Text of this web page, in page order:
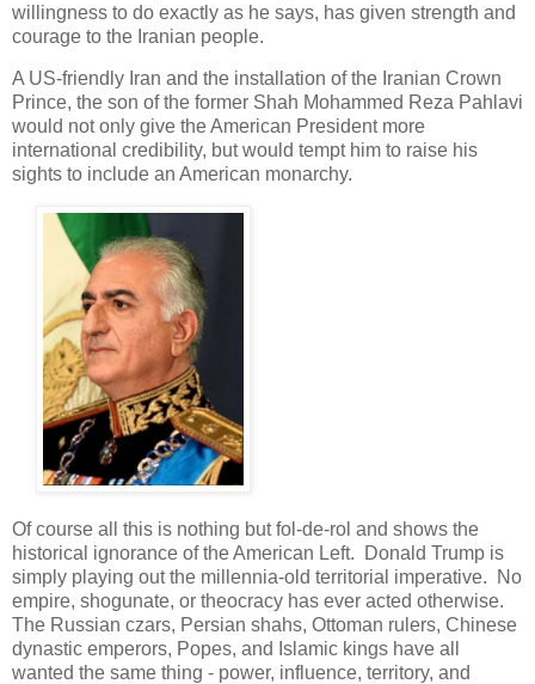
willingness to do exactly as he says, has given strength and
courage to the Iranian people.
A US-friendly Iran and the installation of the Iranian Crown
Prince, the son of the former Shah Mohammed Reza Pahlavi
would not only give the American President more
international credibility, but would tempt him to raise his
sights to include an American monarchy.
Of course all this is nothing but fol-de-rol and shows the
historical ignorance of the American Left. Donald Trump is
simply playing out the millennia-old territorial imperative. No
empire, shogunate, or theocracy has ever acted otherwise.
The Russian czars, Persian shahs, Ottoman rulers, Chinese
dynastic emperors, Popes, and Islamic kings have all
wanted the same thing - power, influence, territory, and